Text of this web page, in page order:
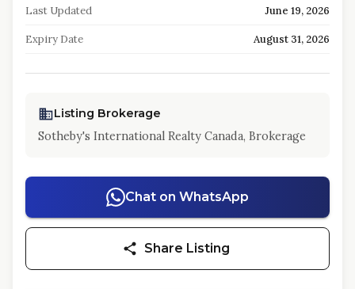
Last Updated June 19, 2026
Expiry Date August 31, 2026
Listing Brokerage
Sotheby's International Realty Canada, Brokerage
Chat on WhatsApp
Share Listing